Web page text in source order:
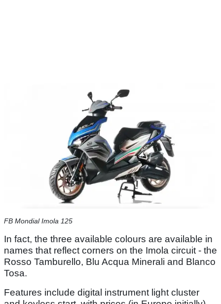
FB Mondial Imola 125
In fact, the three available colours are available in
names that reflect corners on the Imola circuit - the
Rosso Tamburello, Blu Acqua Minerali and Blanco
Tosa.
Features include digital instrument light cluster